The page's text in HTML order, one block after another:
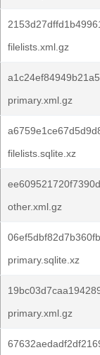
filelists.xml.gz
primary.xml.gz
filelists.sqlite.xz
other.xml.gz
primary.sqlite.xz
primary.xml.gz